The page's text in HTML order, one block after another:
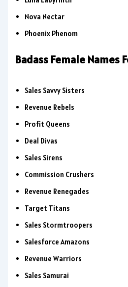
Nova Nectar
Phoenix Phenom
Badass Female Names
Sales Savvy Sisters
Revenue Rebels
Profit Queens
Deal Divas
Sales Sirens
Commission Crushers
Revenue Renegades
Target Titans
Sales Stormtroopers
Salesforce Amazons
Revenue Warriors
Sales Samurai